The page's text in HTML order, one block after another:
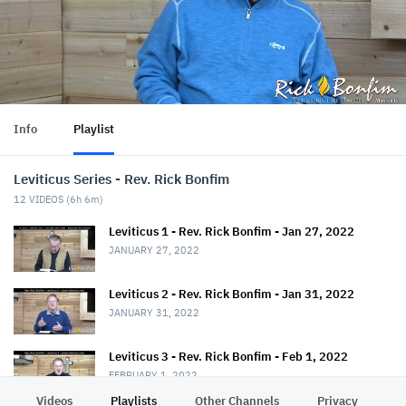
Info Playlist
Leviticus Series - Rev. Rick Bonfim
12 VIDEOS (6h 6m)
Leviticus 1 - Rev. Rick Bonfim - Jan 27, 2022
JANUARY 27, 2022
Leviticus 2 - Rev. Rick Bonfim - Jan 31, 2022
JANUARY 31, 2022
Leviticus 3 - Rev. Rick Bonfim - Feb 1, 2022
FEBRUARY 1, 2022
Videos Playlists Other Channels Privacy